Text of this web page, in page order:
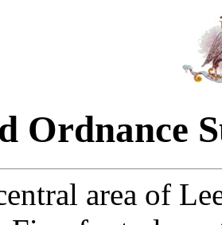
Ordnance
area of